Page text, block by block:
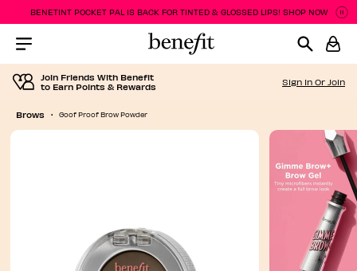
BENETINT POCKET PAL IS BACK FOR TINTED & GLOSSED LIPS! SHOP NOW
Menu Collapsed
Join Friends With Benefit
to Earn Points & Rewards
Sign In Or Join
Brows Goof Proof Brow Powder